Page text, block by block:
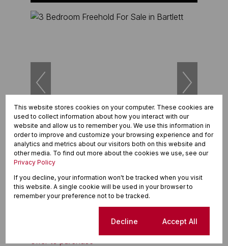
20
R1,995,000
3 Bedroom Freehold For Sale in Bartlett
418 Vita Paz VI
3 Beds
2.5 Baths 4 Parkings 193m²
This website stores cookies on your computer. These cookies are
used to collect information about how you interact with our
website and allow us to remember you. We use this information in
order to improve and customize your browsing experience and for
analytics and metrics about our visitors both on this website and
other media. To find out more about the cookies we use, see our
Privacy Policy
If you decline, your information won't be tracked when you visit
this website. A single cookie will be used in your browser to
remember your preference not to be tracked.
Decline Accept All